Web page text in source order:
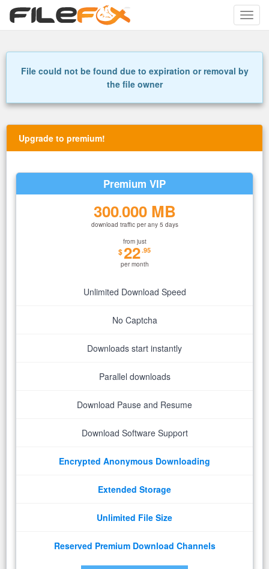
Toggle
File could not be found due to expiration or removal by
the file owner
Upgrade to premium!
Premium VIP
300.000 MB
download traffic per any 5 days
from just
$22.95
per month
Unlimited Download Speed
No Captcha
Downloads start instantly
Parallel downloads
Download Pause and Resume
Download Software Support
Encrypted Anonymous Downloading
Extended Storage
Unlimited File Size
Reserved Premium Download Channels